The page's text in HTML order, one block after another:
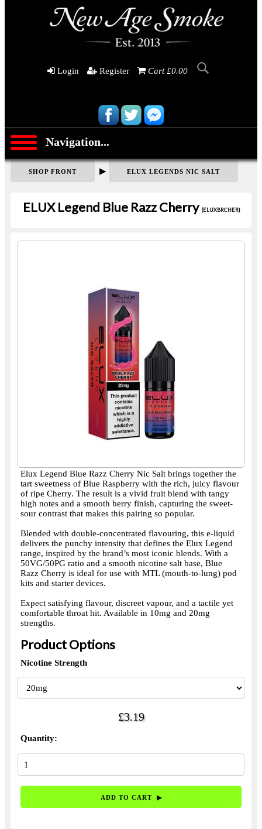
Login Register Cart £0.00
Navigation...
SHOP FRONT ▶ ELUX LEGENDS NIC SALT
ELUX Legend Blue Razz Cherry (ELUXBRCHER)
Elux Legend Blue Razz Cherry Nic Salt brings together the
tart sweetness of Blue Raspberry with the rich, juicy flavour
of ripe Cherry. The result is a vivid fruit blend with tangy
high notes and a smooth berry finish, capturing the sweet-
sour contrast that makes this pairing so popular.
Blended with double-concentrated flavouring, this e-liquid
delivers the punchy intensity that defines the Elux Legend
range, inspired by the brand’s most iconic blends. With a
50VG/50PG ratio and a smooth nicotine salt base, Blue
Razz Cherry is ideal for use with MTL (mouth-to-lung) pod
kits and starter devices.
Expect satisfying flavour, discreet vapour, and a tactile yet
comfortable throat hit. Available in 10mg and 20mg
strengths.
Product Options
Nicotine Strength
£3.19
Quantity: